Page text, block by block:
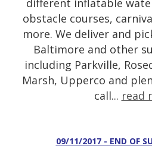
different inflatable
obstacle courses,
more. We deliver and
Baltimore and other
including Parkville,
Marsh, Upperco and
call... read
09/11/2017 - END OF